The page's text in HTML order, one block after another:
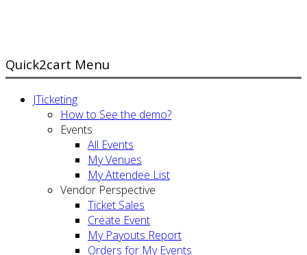
Quick2cart Menu
JTicketing
How to See the demo?
Events
All Events
My Venues
My Attendee List
Vendor Perspective
Ticket Sales
Create Event
My Payouts Report
Orders for My Events